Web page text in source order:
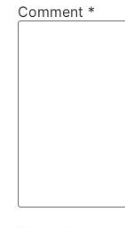
Comment *